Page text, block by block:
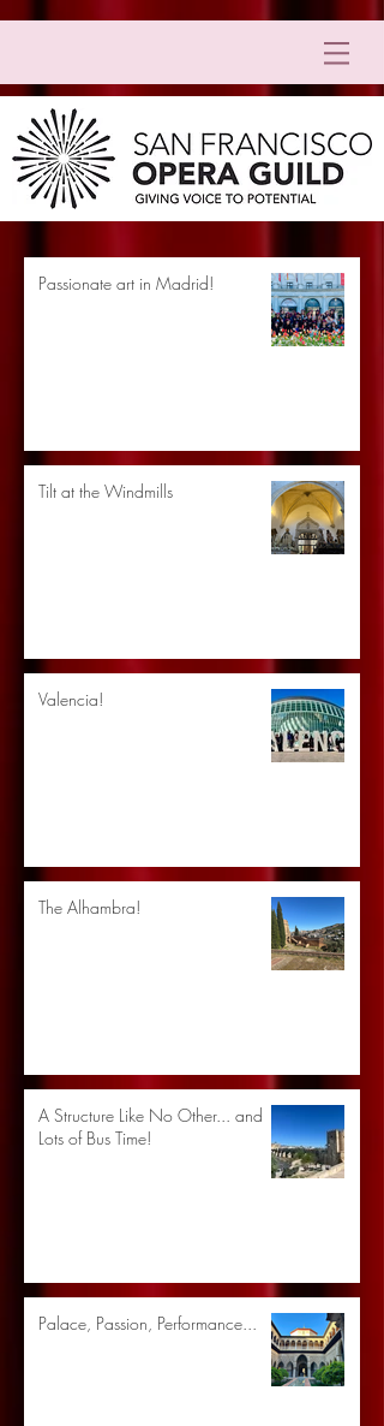
Passionate art in Madrid!
Tilt at the Windmills
Valencia!
The Alhambra!
A Structure Like No Other... and
Lots of Bus Time!
Palace, Passion, Performance...